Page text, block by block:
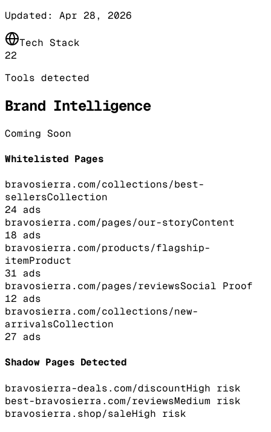
Updated: Apr 28, 2026
Tech Stack
22
Tools detected
Brand Intelligence
Coming Soon
Whitelisted Pages
bravosierra.com/collections/best-
sellersCollection
24 ads
bravosierra.com/pages/our-storyContent
18 ads
bravosierra.com/products/flagship-
itemProduct
31 ads
bravosierra.com/pages/reviewsSocial Proof
12 ads
bravosierra.com/collections/new-
arrivalsCollection
27 ads
Shadow Pages Detected
bravosierra-deals.com/discountHigh risk
best-bravosierra.com/reviewsMedium risk
bravosierra.shop/saleHigh risk